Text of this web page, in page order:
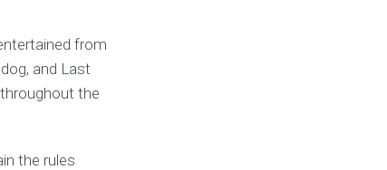
from
and Last
the
the rules